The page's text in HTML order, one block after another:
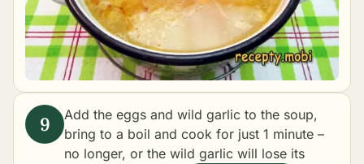
Add the eggs and wild garlic to the soup,
bring to a boil and cook for just 1 minute –
no longer, or the wild garlic will lose its